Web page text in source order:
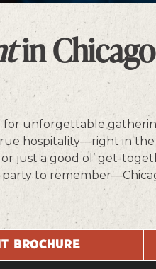
in Chicago
for unforgettable
hospitality—right in
just a good ol’ get-
party to
BROCHURE